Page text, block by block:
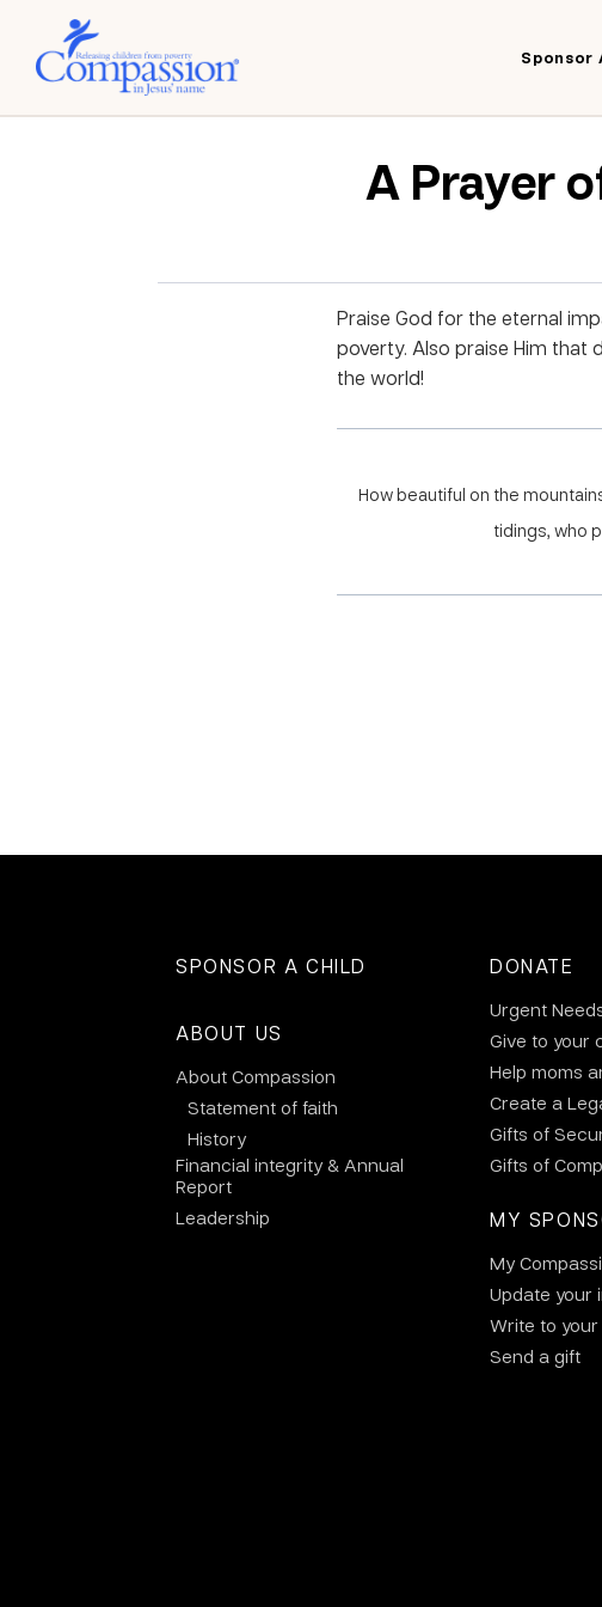
Sponsor
A Prayer
Praise God for the eternal
poverty. Also praise Him that
the world!
How beautiful on the
tidings, who
SPONSOR A CHILD
ABOUT US
About Compassion
Statement of faith
History
Financial integrity & Annual
Report
Leadership
DONATE
Urgent
Give to your
Help moms
Create a
Gifts of
Gifts of
MY
My
Update your
Write to
Send a gift